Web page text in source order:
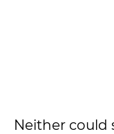
Neither could